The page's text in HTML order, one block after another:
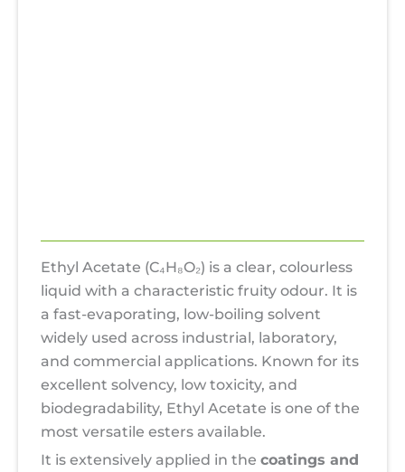
Ethyl Acetate (C₄H₈O₂) is a clear, colourless
liquid with a characteristic fruity odour. It is
a fast-evaporating, low-boiling solvent
widely used across industrial, laboratory,
and commercial applications. Known for its
excellent solvency, low toxicity, and
biodegradability, Ethyl Acetate is one of the
most versatile esters available.
It is extensively applied in the coatings and